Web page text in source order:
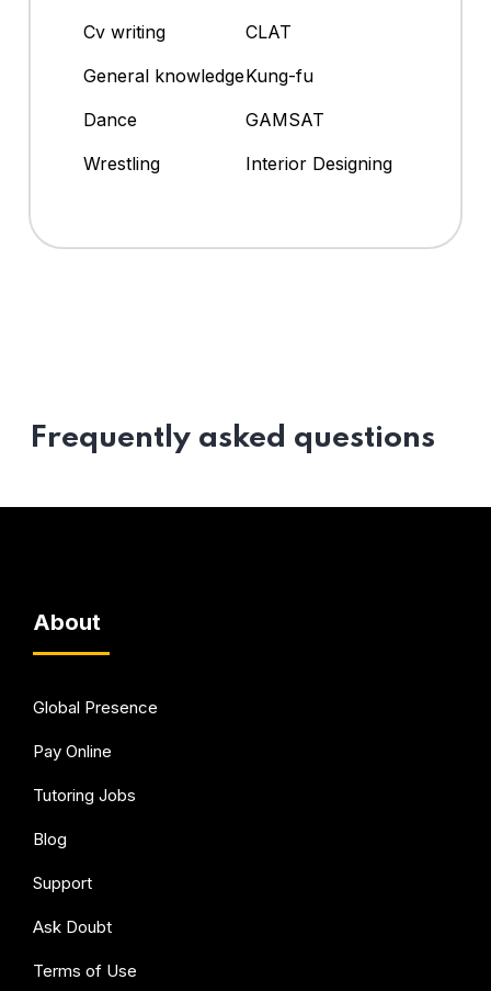
Cv writing
CLAT
General knowledgeKung-fu
Dance
GAMSAT
Wrestling
Interior Designing
Frequently asked questions
About
Global Presence
Pay Online
Tutoring Jobs
Blog
Support
Ask Doubt
Terms of Use